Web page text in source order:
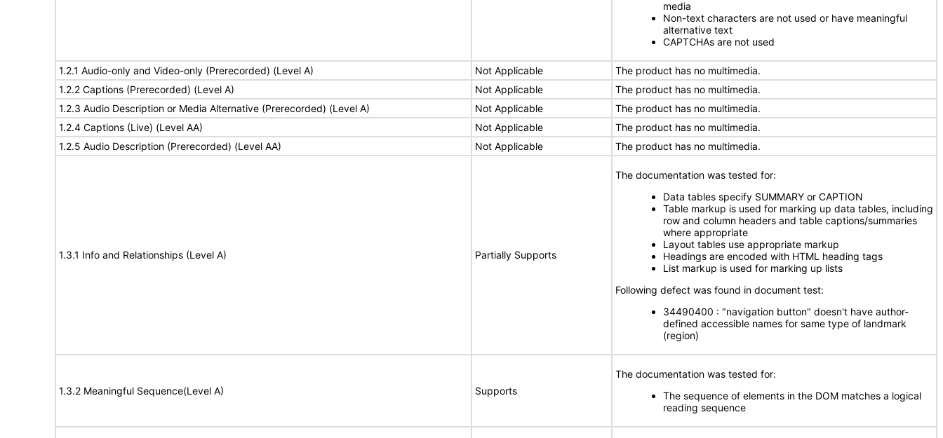
media
Non-text characters are not used or have meaningful
alternative text
CAPTCHAs are not used
1.2.1 Audio-only and Video-only (Prerecorded) (Level A) Not Applicable
The product has no multimedia.
1.2.2 Captions (Prerecorded) (Level A)
Not Applicable
The product has no multimedia.
1.2.3 Audio Description or Media Alternative (Prerecorded) (Level A)
Not Applicable
The product has no multimedia.
1.2.4 Captions (Live) (Level AA)
Not Applicable
The product has no multimedia.
1.2.5 Audio Description (Prerecorded) (Level AA)
Not Applicable The product has no multimedia.
1.3.1 Info and Relationships (Level A) Partially Supports
The documentation was tested for:
Data tables specify SUMMARY or CAPTION
Table markup is used for marking up data tables, including
row and column headers and table captions/summaries
where appropriate
Layout tables use appropriate markup
Headings are encoded with HTML heading tags
List markup is used for marking up lists
Following defect was found in document test:
34490400 : "navigation button" doesn't have author-
defined accessible names for same type of landmark
(region)
1.3.2 Meaningful Sequence(Level A) Supports
The documentation was tested for:
The sequence of elements in the DOM matches a logical
reading sequence